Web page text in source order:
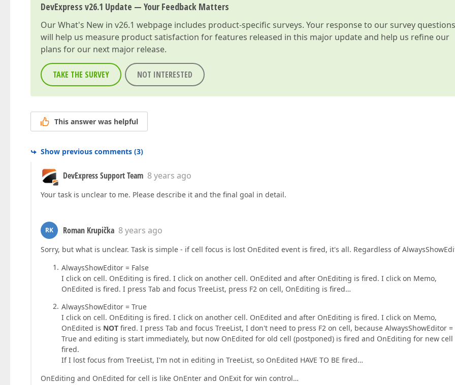
DevExpress v26.1 Update — Your Feedback Matters
OurWhat's New in v26.1 webpage includes product-specific surveys. Your response to our survey questions
will help us measure product satisfaction for features released in this major update and help us refine our
plans for our next major release.
TAKE THE SURVEY NOT INTERESTED
This answer was helpful
Show previous comments (3)
DevExpress Support Team 8 years ago
Your task is unclear to me. Please describe it and the final goal in detail.
RK Roman Krupička 8 years ago
Sorry, but what is unclear. Task is simple - if cell focus is lost OnEdited event is fired, it's all. Regardless of
AlwaysShowEditor = False
I click on cell. OnEditing is fired. I click on another cell. OnEdited and after OnEditing is fired. I click on Memo,
OnEdited is fired. I press Tab and focus TreeList, press F2 on cell, OnEditing is fired…
AlwaysShowEditor = True
I click on cell. OnEditing is fired. I click on another cell. OnEdited and after OnEditing is fired. I click on Memo,
OnEdited is NOTfired. I press Tab and focus TreeList, I don't need to press F2 on cell, because AlwaysShowEditor =
True and editing is start immediately, but now OnEdited for old cell (postponed) is fired and OnEditing for new cell
fired.
If I lost focus from TreeList, I'm not in editing in TreeList, so OnEdited HAVE TO BE fired…
OnEditing and OnEdited for cell is like OnEnter and OnExit for win control…